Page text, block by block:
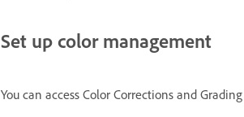
Set up color management
You can access Color Corrections and Grading